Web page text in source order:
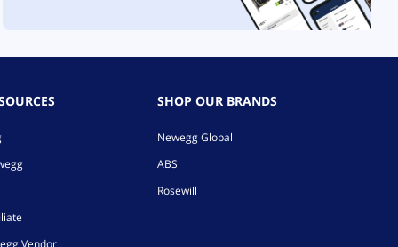
Vendor
SHOP OUR BRANDS
Newegg Global
ABS
Rosewill